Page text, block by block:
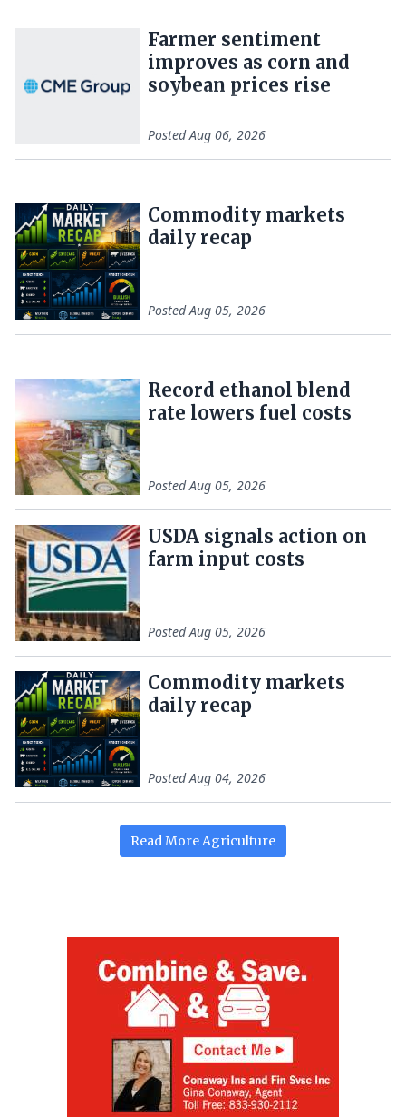
Farmer sentiment
improves as corn and
soybean prices rise
PostedAug 06, 2026
Commodity markets
daily recap
PostedAug 05, 2026
Record ethanol blend
rate lowers fuel costs
PostedAug 05, 2026
USDA signals action on
farm input costs
PostedAug 05, 2026
Commodity markets
daily recap
PostedAug 04, 2026
Read MoreAgriculture